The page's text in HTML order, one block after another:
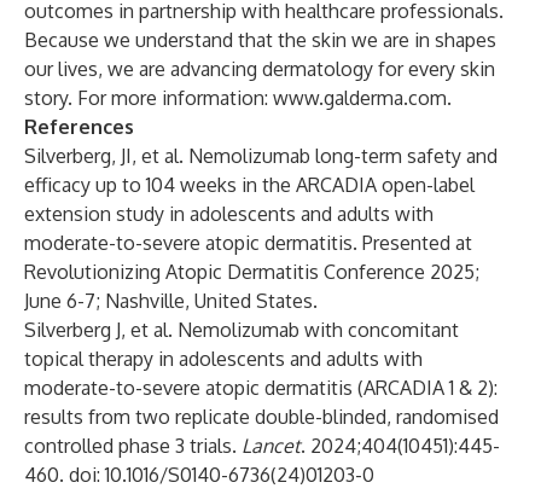
outcomes in partnership with healthcare professionals.
Because we understand that the skin we are in shapes
our lives, we are advancing dermatology for every skin
story. For more information: www.galderma.com.
References
Silverberg, JI, et al. Nemolizumab long-term safety and
efficacy up to 104 weeks in the ARCADIA open-label
extension study in adolescents and adults with
moderate-to-severe atopic dermatitis. Presented at
Revolutionizing Atopic Dermatitis Conference 2025;
June 6-7; Nashville, United States.
Silverberg J, et al. Nemolizumab with concomitant
topical therapy in adolescents and adults with
moderate-to-severe atopic dermatitis (ARCADIA 1 & 2):
results from two replicate double-blinded, randomised
controlled phase 3 trials. Lancet. 2024;404(10451):445-
460. doi: 10.1016/S0140-6736(24)01203-0